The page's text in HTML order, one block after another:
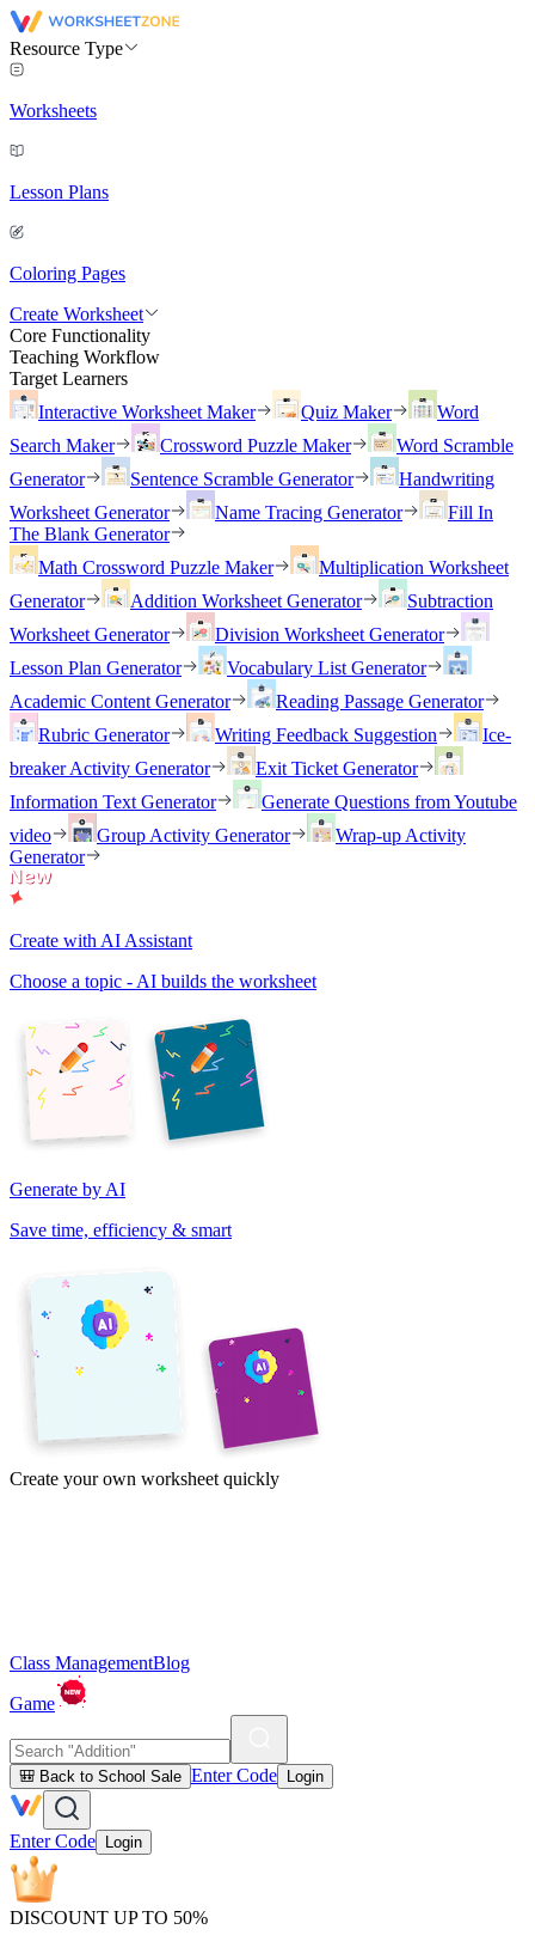
Resource Type
Worksheets
Lesson Plans
Coloring Pages
Create Worksheet
Core Functionality
Teaching Workflow
Target Learners
Interactive Worksheet Maker
Quiz Maker
Word
Search Maker
Crossword Puzzle Maker
Word Scramble
Generator
Sentence Scramble Generator
Handwriting
Worksheet Generator
Name Tracing Generator
Fill In
The Blank Generator
Math Crossword Puzzle Maker
Multiplication Worksheet
Generator
Addition Worksheet Generator
Subtraction
Worksheet Generator
Division Worksheet Generator
Lesson Plan Generator
Vocabulary List Generator
Academic Content Generator
Reading Passage Generator
Rubric Generator
Writing Feedback Suggestion
Ice-
breaker Activity Generator
Exit Ticket Generator
Information Text Generator
Generate Questions from Youtube
video
Group Activity Generator
Wrap-up Activity
Generator
Create with AI Assistant
Choose a topic - AI builds the worksheet
Generate by AI
Save time, efficiency & smart
Create your own worksheet quickly
Class ManagementBlog
Game
🎒 Back to School Sale Enter Code Login
Enter Code Login
DISCOUNT UP TO 50%